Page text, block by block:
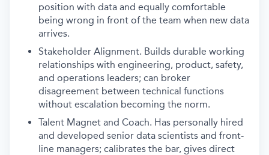
position with data and equally comfortable
being wrong in front of the team when new data
arrives.
Stakeholder Alignment. Builds durable working
relationships with engineering, product, safety,
and operations leaders; can broker
disagreement between technical functions
without escalation becoming the norm.
Talent Magnet and Coach. Has personally hired
and developed senior data scientists and front-
line managers; calibrates the bar, gives direct